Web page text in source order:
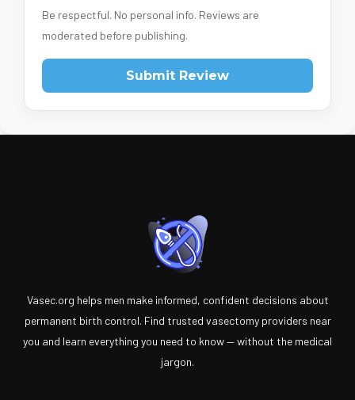
Be respectful. No personal info. Reviews are
moderated before publishing.
Submit Review
Vasec.org helps men make informed, confident decisions about
permanent birth control. Find trusted vasectomy providers near
you and learn everything you need to know — without the medical
jargon.